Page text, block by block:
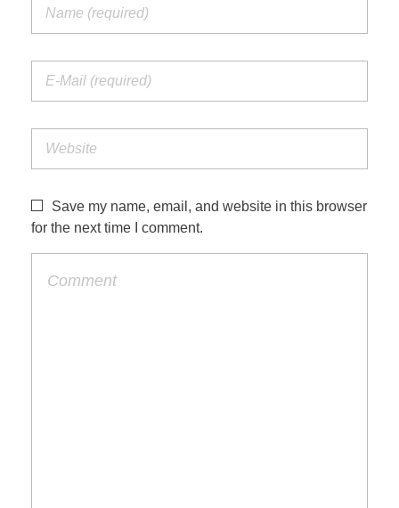
Save my name, email, and website in this browser
for the next time I comment.